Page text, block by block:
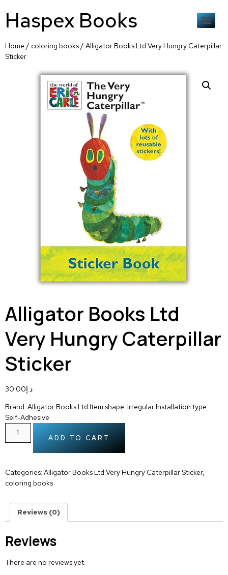
Haspex Books
Home / coloring books/ Alligator Books Ltd Very Hungry Caterpillar
Sticker
Alligator Books Ltd
Very Hungry Caterpillar
Sticker
د.إ30.00
Brand: Alligator Books Ltd Item shape: Irregular Installation type:
Self-Adhesive
ADD TO CART
Categories: Alligator Books Ltd Very Hungry Caterpillar Sticker,
coloring books
Reviews (0)
Reviews
There are no reviews yet.